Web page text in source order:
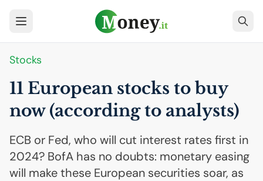
Stocks
11 European stocks to buy
now (according to analysts)
ECB or Fed, who will cut interest rates first in
2024? BofA has no doubts: monetary easing
will make these European securities soar, as